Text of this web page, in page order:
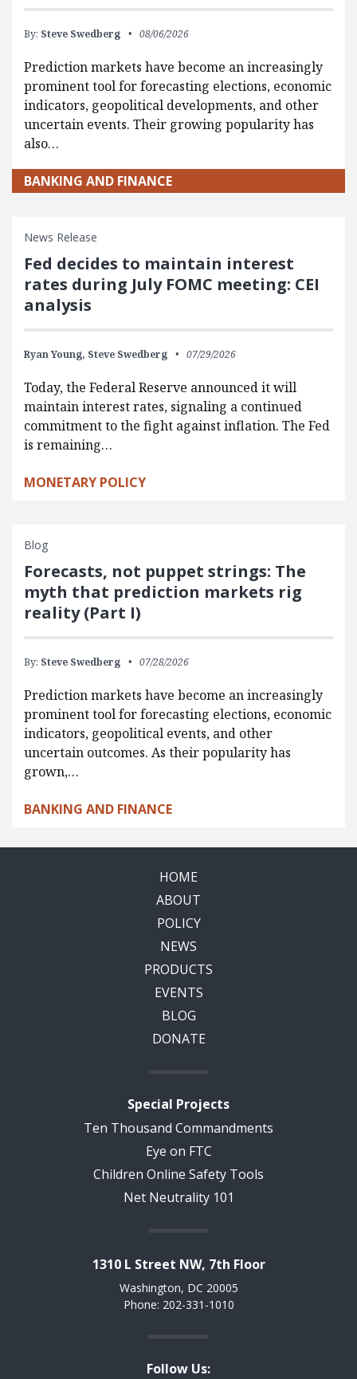
By: Steve Swedberg 08/06/2026
Prediction markets have become an increasingly
prominent tool for forecasting elections, economic
indicators, geopolitical developments, and other
uncertain events. Their growing popularity has
also…
BANKING AND FINANCE
News Release
Fed decides to maintain interest
rates during July FOMC meeting: CEI
analysis
Ryan Young, Steve Swedberg 07/29/2026
Today, the Federal Reserve announced it will
maintain interest rates, signaling a continued
commitment to the fight against inflation. The Fed
is remaining…
MONETARY POLICY
Blog
Forecasts, not puppet strings: The
myth that prediction markets rig
reality (Part I)
By: Steve Swedberg 07/28/2026
Prediction markets have become an increasingly
prominent tool for forecasting elections, economic
indicators, geopolitical events, and other
uncertain outcomes. As their popularity has
grown,…
BANKING AND FINANCE
HOME
ABOUT
POLICY
NEWS
PRODUCTS
EVENTS
BLOG
DONATE
Special Projects
Ten Thousand Commandments
Eye on FTC
Children Online Safety Tools
Net Neutrality 101
1310 L Street NW, 7th Floor
Washington, DC 20005
Phone: 202-331-1010
Follow Us: